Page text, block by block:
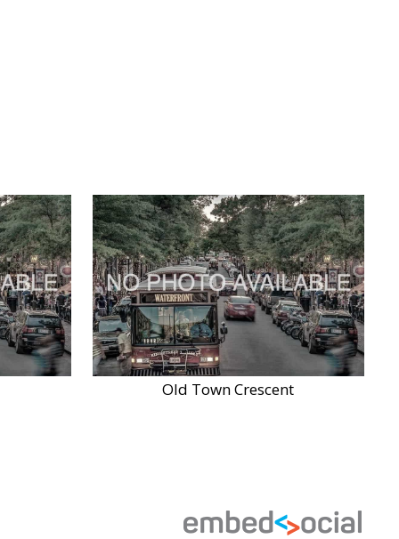
Old Town Crescent